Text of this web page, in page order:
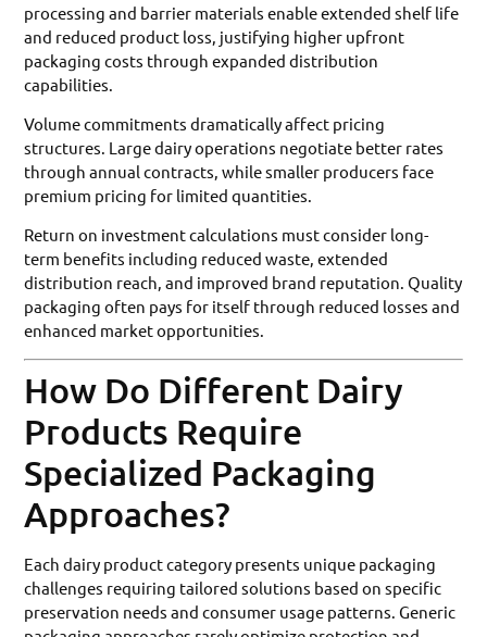
processing and barrier materials enable extended shelf life
and reduced product loss, justifying higher upfront
packaging costs through expanded distribution
capabilities.
Volume commitments dramatically affect pricing
structures. Large dairy operations negotiate better rates
through annual contracts, while smaller producers face
premium pricing for limited quantities.
Return on investment calculations must consider long-
term benefits including reduced waste, extended
distribution reach, and improved brand reputation. Quality
packaging often pays for itself through reduced losses and
enhanced market opportunities.
How Do Different Dairy
Products Require
Specialized Packaging
Approaches?
Each dairy product category presents unique packaging
challenges requiring tailored solutions based on specific
preservation needs and consumer usage patterns. Generic